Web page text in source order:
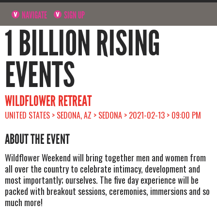
NAVIGATE SIGN UP
1 BILLION RISING
EVENTS
WILDFLOWER RETREAT
UNITED STATES > SEDONA, AZ > SEDONA > 2021-02-13 > 09:00 PM
ABOUT THE EVENT
Wildflower Weekend will bring together men and women from
all over the country to celebrate intimacy, development and
most importantly; ourselves. The five day experience will be
packed with breakout sessions, ceremonies, immersions and so
much more!